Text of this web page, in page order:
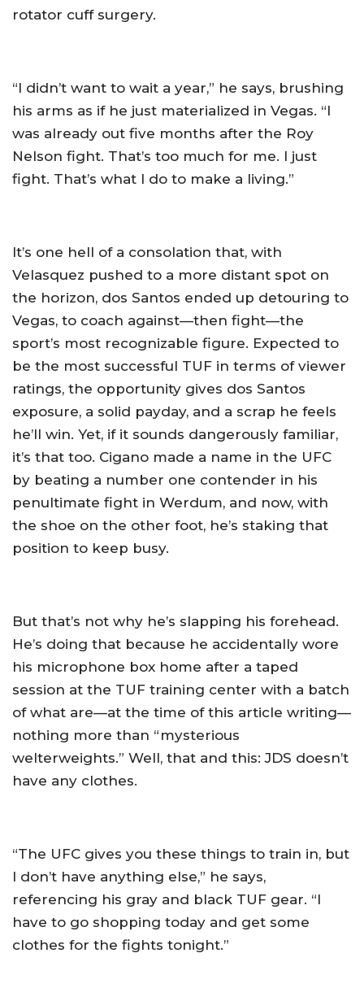
rotator cuff surgery.
“I didn’t want to wait a year,” he says, brushing
his arms as if he just materialized in Vegas. “I
was already out five months after the Roy
Nelson fight. That’s too much for me. I just
fight. That’s what I do to make a living.”
It’s one hell of a consolation that, with
Velasquez pushed to a more distant spot on
the horizon, dos Santos ended up detouring to
Vegas, to coach against—then fight—the
sport’s most recognizable figure. Expected to
be the most successful TUF in terms of viewer
ratings, the opportunity gives dos Santos
exposure, a solid payday, and a scrap he feels
he’ll win. Yet, if it sounds dangerously familiar,
it’s that too. Cigano made a name in the UFC
by beating a number one contender in his
penultimate fight in Werdum, and now, with
the shoe on the other foot, he’s staking that
position to keep busy.
But that’s not why he’s slapping his forehead.
He’s doing that because he accidentally wore
his microphone box home after a taped
session at the TUF training center with a batch
of what are—at the time of this article writing—
nothing more than “mysterious
welterweights.” Well, that and this: JDS doesn’t
have any clothes.
“The UFC gives you these things to train in, but
I don’t have anything else,” he says,
referencing his gray and black TUF gear. “I
have to go shopping today and get some
clothes for the fights tonight.”